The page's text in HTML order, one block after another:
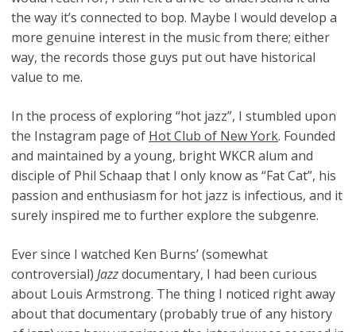
the way it’s connected to bop. Maybe I would develop a
more genuine interest in the music from there; either
way, the records those guys put out have historical
value to me.
In the process of exploring “hot jazz”, I stumbled upon
the Instagram page of Hot Club of New York. Founded
and maintained by a young, bright WKCR alum and
disciple of Phil Schaap that I only know as “Fat Cat”, his
passion and enthusiasm for hot jazz is infectious, and it
surely inspired me to further explore the subgenre.
Ever since I watched Ken Burns’ (somewhat
controversial) Jazzdocumentary, I had been curious
about Louis Armstrong. The thing I noticed right away
about that documentary (probably true of any history